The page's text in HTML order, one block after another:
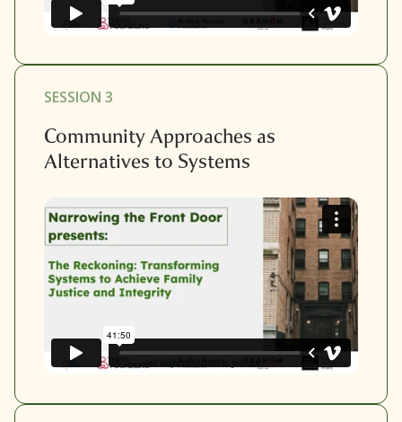
SESSION 3
Community Approaches as
Alternatives to Systems